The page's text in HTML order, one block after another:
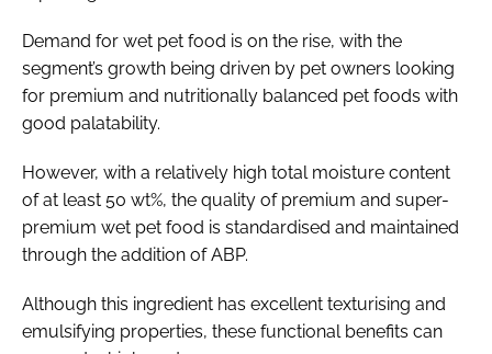
Demand for wet pet food is on the rise, with the
segment’s growth being driven by pet owners looking
for premium and nutritionally balanced pet foods with
good palatability.
However, with a relatively high total moisture content
of at least 50 wt%, the quality of premium and super-
premium wet pet food is standardised and maintained
through the addition of ABP.
Although this ingredient has excellent texturising and
emulsifying properties, these functional benefits can